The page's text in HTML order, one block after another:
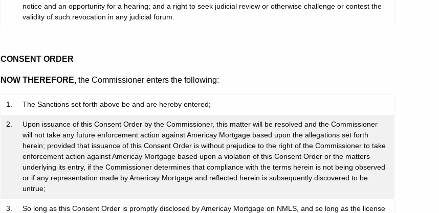
notice and an opportunity for a hearing; and a right to seek judicial review or otherwise challenge or contest the
validity of such revocation in any judicial forum.
CONSENT ORDER
NOW THEREFORE, the Commissioner enters the following:
1. The Sanctions set forth above be and are hereby entered;
2.
Upon issuance of this Consent Order by the Commissioner, this matter will be resolved and the Commissioner
will not take any future enforcement action against Americay Mortgage based upon the allegations set forth
herein; provided that issuance of this Consent Order is without prejudice to the right of the Commissioner to take
enforcement action against Americay Mortgage based upon a violation of this Consent Order or the matters
underlying its entry, if the Commissioner determines that compliance with the terms herein is not being observed
or if any representation made by Americay Mortgage and reflected herein is subsequently discovered to be
untrue;
3.
So long as this Consent Order is promptly disclosed by Americay Mortgage on NMLS, and so long as the license